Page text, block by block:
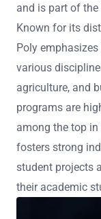
and is part of
Known for its
Poly
various
agriculture, and
programs are
among the top
fosters strong
student projects
their academic